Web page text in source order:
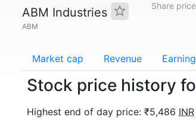
ABM Industries
ABM
Share price
Market cap Revenue
Stock price history
Highest end of day price: ₹5,486 INR